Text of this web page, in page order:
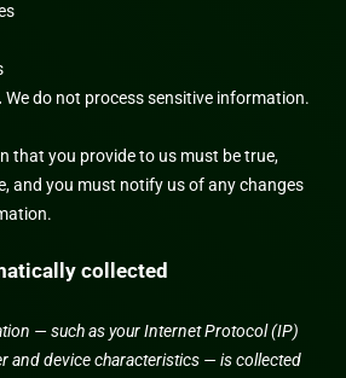
We do not process sensitive information.
that you provide to us must be true,
and you must notify us of any changes
collected
— such as your Internet Protocol (IP)
and device characteristics — is collected